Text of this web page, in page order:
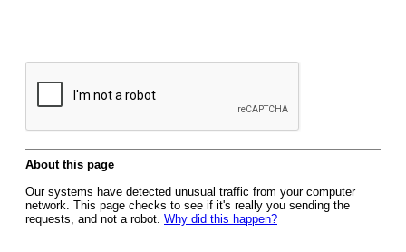
About this page
Our systems have detected unusual traffic from your computer
network. This page checks to see if it's really you sending the
requests, and not a robot. Why did this happen?